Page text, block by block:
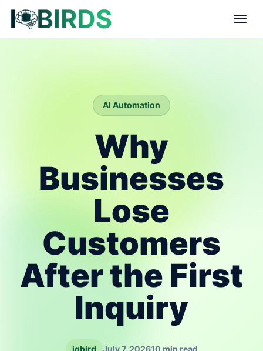
AI Automation
Why
Businesses
Lose
Customers
After the First
Inquiry
iqbird July 7, 202610 min read